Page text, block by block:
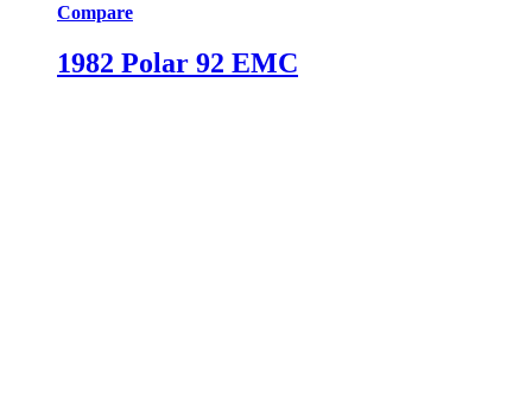
Compare
1982 Polar 92 EMC